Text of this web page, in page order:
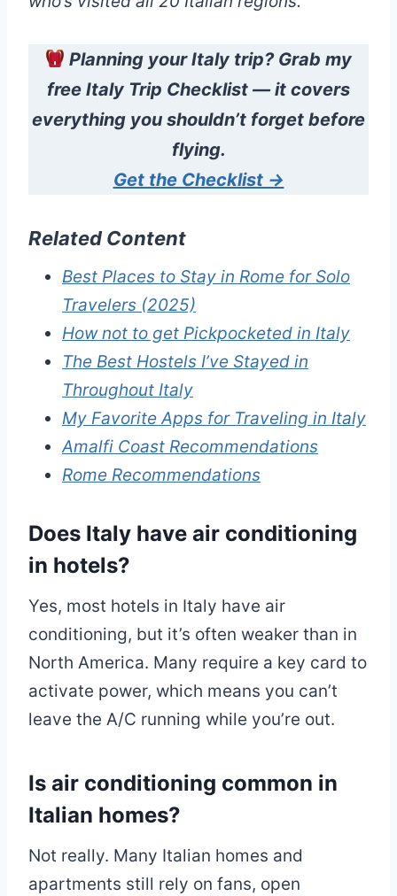
Planning your Italy trip? Grab my
free Italy Trip Checklist — it covers
everything you shouldn’t forget before
flying.
Get the Checklist →
Related Content
Best Places to Stay in Rome for Solo
Travelers (2025)
How not to get Pickpocketed in Italy
The Best Hostels I’ve Stayed in
Throughout Italy
My Favorite Apps for Traveling in Italy
Amalfi Coast Recommendations
Rome Recommendations
Does Italy have air conditioning
in hotels?
Yes, most hotels in Italy have air
conditioning, but it’s often weaker than in
North America. Many require a key card to
activate power, which means you can’t
leave the A/C running while you’re out.
Is air conditioning common in
Italian homes?
Not really. Many Italian homes and
apartments still rely on fans, open